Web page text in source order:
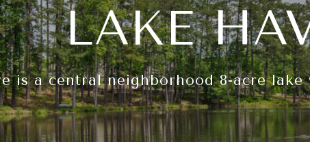
LAKE
is a central neighborhood 8-acre lake